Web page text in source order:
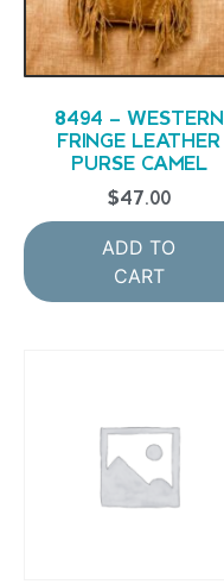
8494 – WESTERN
FRINGE LEATHER
PURSE CAMEL
$47.00
ADD TO
CART